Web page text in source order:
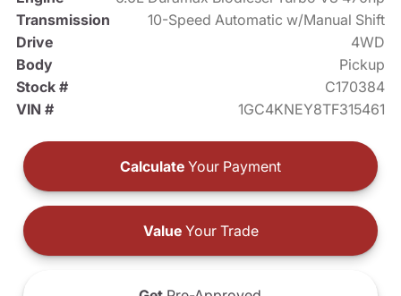
Transmission
10-Speed Automatic w/Manual Shift
Drive
4WD
Body
Pickup
Stock #
C170384
VIN #
1GC4KNEY8TF315461
Calculate Your Payment
ValueYour Trade